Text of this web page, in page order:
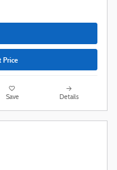
Price
Save Details